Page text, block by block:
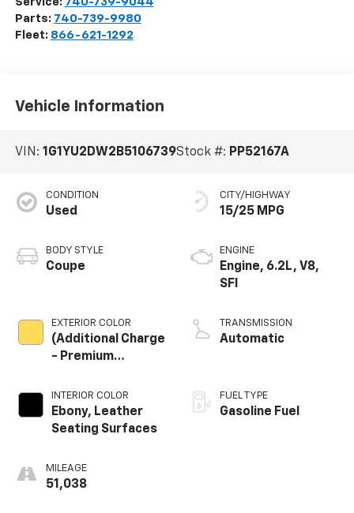
Parts: 740-739-9980
Fleet: 866-621-1292
Vehicle Information
VIN: 1G1YU2DW2B5106739Stock #: PP52167A
CONDITION
Used
BODY STYLE
Coupe
EXTERIOR COLOR
(Additional Charge
- Premium
INTERIOR COLOR
Ebony, Leather
Seating Surfaces
MILEAGE
51,038
CITY/HIGHWAY
15/25 MPG
ENGINE
Engine, 6.2L, V8,
SFI
TRANSMISSION
Automatic
FUEL TYPE
Gasoline Fuel